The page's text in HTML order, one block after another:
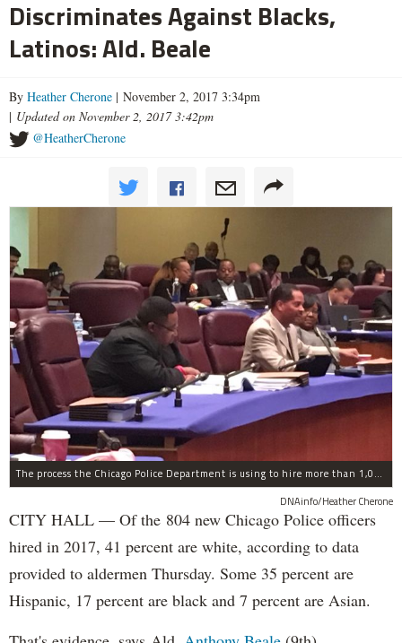
Discriminates Against Blacks,
Latinos: Ald. Beale
By Heather Cherone | November 2, 2017 3:34pm
| Updated on November 2, 2017 3:42pm
@HeatherCherone
The process the Chicago Police Department is using to hire more than 1,000 new officer by the end of 2018 "systematically" discriminates against Black and Latino Chicagoans, Ald. Anthony Beale (9th) said Thursday.
DNAinfo/Heather Cherone
CITY HALL — Of the 804 new Chicago Police officers
hired in 2017, 41 percent are white, according to data
provided to aldermen Thursday. Some 35 percent are
Hispanic, 17 percent are black and 7 percent are Asian.